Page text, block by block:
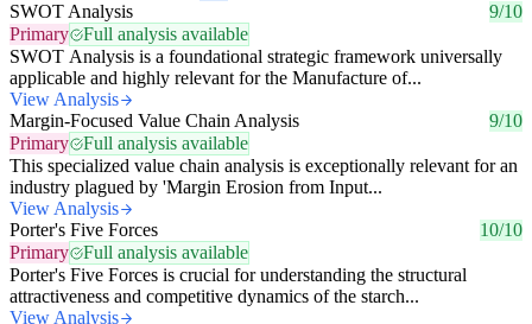
SWOT Analysis
9/10
Primary
Full analysis available
SWOT Analysis is a foundational strategic framework universally
applicable and highly relevant for the Manufacture of...
View Analysis
Margin-Focused Value Chain Analysis
9/10
Primary
Full analysis available
This specialized value chain analysis is exceptionally relevant for an
industry plagued by 'Margin Erosion from Input...
View Analysis
Porter's Five Forces
10/10
Primary
Full analysis available
Porter's Five Forces is crucial for understanding the structural
attractiveness and competitive dynamics of the starch...
View Analysis